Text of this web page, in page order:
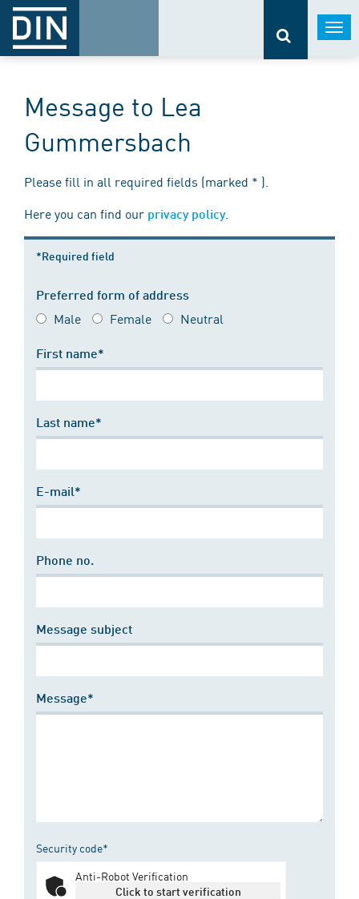
Message to Lea
Gummersbach
Please fill in all required fields (marked * ).
Here you can find our privacy policy.
*Required field
Preferred form of address
Male Female Neutral
First name*
Last name*
E-mail*
Phone no.
Message subject
Message*
Security code*
Anti-Robot Verification
Click to start verification